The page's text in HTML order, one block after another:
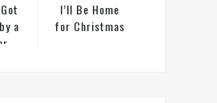
a
I’ll Be Home
for Christmas